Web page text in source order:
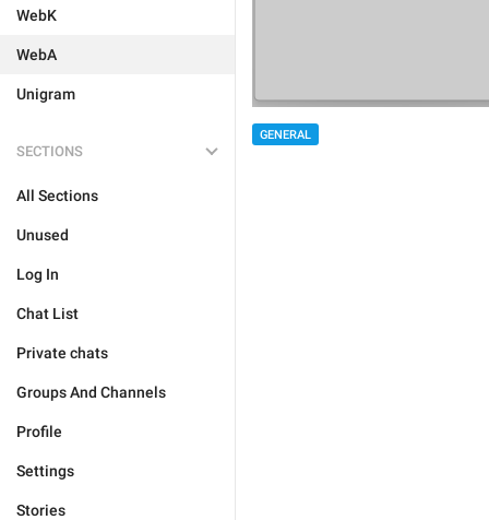
WebK
WebA
Unigram
SECTIONS
All Sections
Unused
Log In
Chat List
Private chats
Groups And Channels
Profile
Settings
Stories
GENERAL